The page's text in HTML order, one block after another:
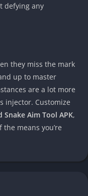
defying any
they miss the mark
up to master
are a lot more
injector. Customize
Snake Aim Tool APK,
means you’re